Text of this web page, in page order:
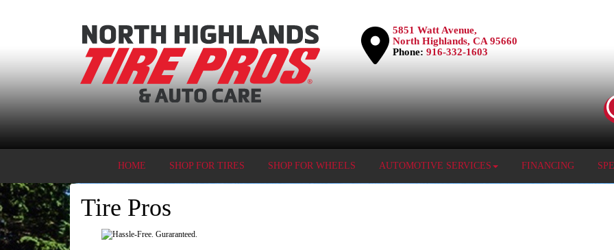
5851 Watt Avenue,
North Highlands, CA 95660
Phone: 916-332-1603
HOME SHOP FOR TIRES SHOP FOR WHEELS AUTOMOTIVE SERVICES FINANCING
Tire Pros